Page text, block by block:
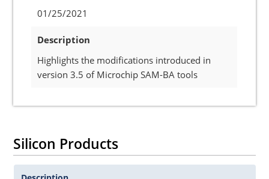
01/25/2021
Description
Highlights the modifications introduced in
version 3.5 of Microchip SAM-BA tools
Silicon Products